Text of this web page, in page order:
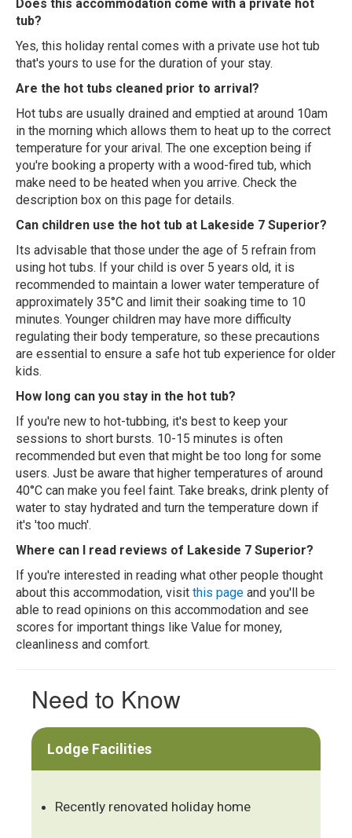
Does this accommodation come with a private hot
tub?
Yes, this holiday rental comes with a private use hot tub
that's yours to use for the duration of your stay.
Are the hot tubs cleaned prior to arrival?
Hot tubs are usually drained and emptied at around 10am
in the morning which allows them to heat up to the correct
temperature for your arival. The one exception being if
you're booking a property with a wood-fired tub, which
make need to be heated when you arrive. Check the
description box on this page for details.
Can children use the hot tub at Lakeside 7 Superior?
Its advisable that those under the age of 5 refrain from
using hot tubs. If your child is over 5 years old, it is
recommended to maintain a lower water temperature of
approximately 35°C and limit their soaking time to 10
minutes. Younger children may have more difficulty
regulating their body temperature, so these precautions
are essential to ensure a safe hot tub experience for older
kids.
How long can you stay in the hot tub?
If you're new to hot-tubbing, it's best to keep your
sessions to short bursts. 10-15 minutes is often
recommended but even that might be too long for some
users. Just be aware that higher temperatures of around
40°C can make you feel faint. Take breaks, drink plenty of
water to stay hydrated and turn the temperature down if
it's 'too much'.
Where can I read reviews of Lakeside 7 Superior?
If you're interested in reading what other people thought
about this accommodation, visit this page and you'll be
able to read opinions on this accommodation and see
scores for important things like Value for money,
cleanliness and comfort.
Need to Know
Lodge Facilities
Recently renovated holiday home